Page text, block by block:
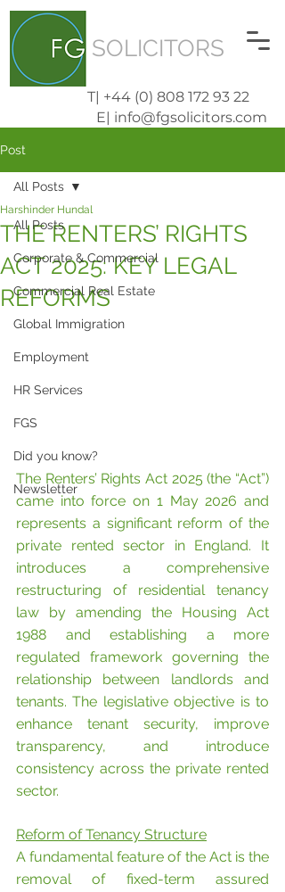
SOLICITORS
T| +44 (0) 808 172 93 22
E| info@fgsolicitors.com
Post
All Posts
Corporate & Commercial
Commercial Real Estate
Global Immigration
Employment
HR Services
FGS
Did you know?
Newsletter
All Posts
THE RENTERS’ RIGHTS
ACT 2025: KEY LEGAL
REFORMS
Harshinder Hundal
The Renters’ Rights Act 2025 (the “Act”)
came into force on 1 May 2026 and
represents a significant reform of the
private rented sector in England. It
introduces a comprehensive
restructuring of residential tenancy
law by amending the Housing Act
1988 and establishing a more
regulated framework governing the
relationship between landlords and
tenants. The legislative objective is to
enhance tenant security, improve
transparency, and introduce
consistency across the private rented
sector.
Reform of Tenancy Structure
A fundamental feature of the Act is the
removal of fixed-term assured